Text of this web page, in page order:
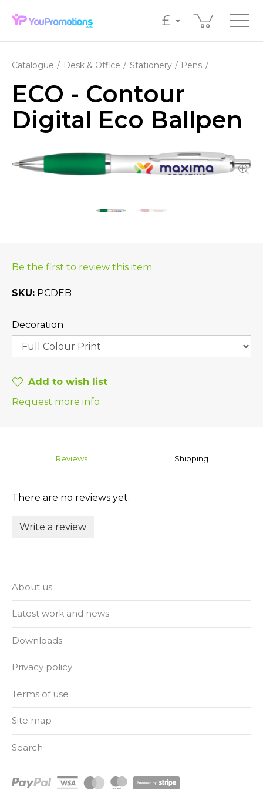
£
Catalogue Desk & Office Stationery Pens
ECO - Contour
Digital Eco Ballpen
Be the first to review this item
SKU PCDEB
Decoration
Add to wish list
Request more info
Reviews Shipping
There are no reviews yet.
Write a review
About us
Latest work and news
Downloads
Privacy policy
Terms of use
Site map
Search